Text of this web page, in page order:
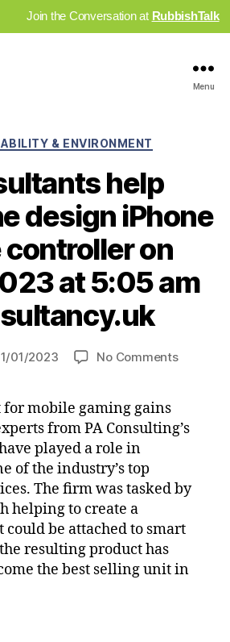
Join the Conversation at RubbishTalk
Menu
Categories
& ENVIRONMENT
help
design iPhone
controller on
at 5:05 am
01/2023 No Commentson
design
on
at
am
for mobile gaming gains
from PA Consulting’s
played a role in
of the industry’s top
The firm was tasked by
helping to create a
be attached to smart
resulting product has
the best selling unit in